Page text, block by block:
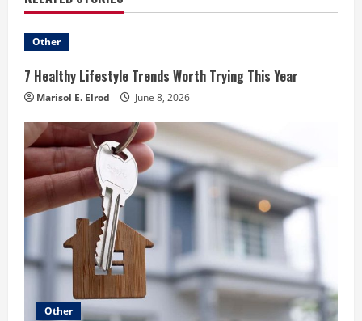
Other
7 Healthy Lifestyle Trends Worth Trying This Year
Marisol E. Elrod June 8, 2026
Other